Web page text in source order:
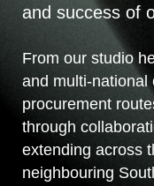
and success of
From our studio
and multi-national
procurement
through
extending across
neighbouring